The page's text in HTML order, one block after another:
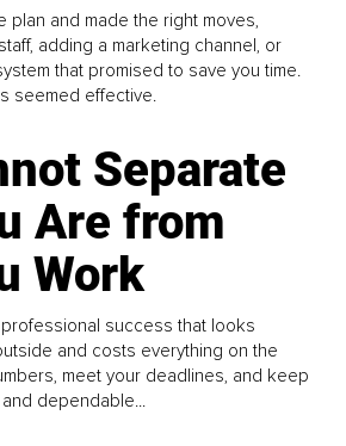
plan and made the right moves,
adding a marketing channel, or
that promised to save you time.
seemed effective.
Separate
Are from
Work
success that looks
and costs everything on the
meet your deadlines, and keep
dependable...